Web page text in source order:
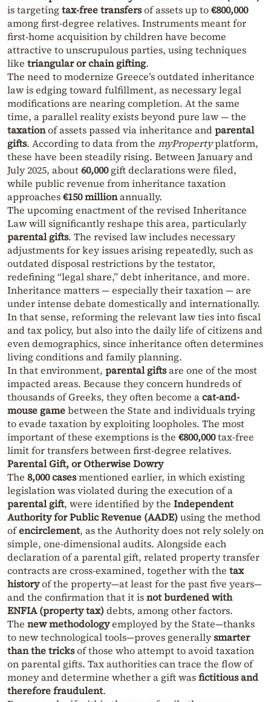
is targetingtax‑free transfersof assets up to€800,000
among first‑degree relatives. Instruments meant for
first‑home acquisition by children have become
attractive to unscrupulous parties, using techniques
like triangular or chain gifting.
The need to modernize Greece’s outdated inheritance
law is edging toward fulfillment, as necessary legal
modifications are nearing completion. At the same
time, a parallel reality exists beyond pure law — the
taxationof assets passed via inheritance andparental
gifts. According to data from the myPropertyplatform,
these have been steadily rising. Between January and
July 2025, about60,000gift declarations were filed,
while public revenue from inheritance taxation
approaches€150 millionannually.
The upcoming enactment of the revised Inheritance
Law will significantly reshape this area, particularly
parental gifts. The revised law includes necessary
adjustments for key issues arising repeatedly, such as
outdated disposal restrictions by the testator,
redefining “legal share,” debt inheritance, and more.
Inheritance matters — especially their taxation — are
under intense debate domestically and internationally.
In that sense, reforming the relevant law ties into fiscal
and tax policy, but also into the daily life of citizens and
even demographics, since inheritance often determines
living conditions and family planning.
In that environment, parental giftsare one of the most
impacted areas. Because they concern hundreds of
thousands of Greeks, they often become acat-and-
mouse gamebetween the State and individuals trying
to evade taxation by exploiting loopholes. The most
important of these exemptions is the €800,000tax-free
limit for transfers between first-degree relatives.
Parental Gift, or Otherwise Dowry
The 8,000 casesmentioned earlier, in which existing
legislation was violated during the execution of a
parental gift, were identified by the Independent
Authority for Public Revenue (AADE)using the method
ofencirclement, as the Authority does not rely solely on
simple, one-dimensional audits. Alongside each
declaration of a parental gift, related property transfer
contracts are cross-examined, together with the tax
historyof the property—at least for the past five years—
and the confirmation that it isnot burdened with
ENFIA (property tax)debts, among other factors.
The new methodologyemployed by the State—thanks
to new technological tools—proves generallysmarter
than the tricksof those who attempt to avoid taxation
on parental gifts. Tax authorities can trace the flow of
money and determine whether a gift wasfictitious and
therefore fraudulent.